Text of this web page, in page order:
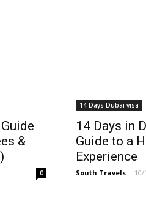
&
0
14 Days Dubai visa
14 Days in
Guide to a
Experience
South Travels - 10/